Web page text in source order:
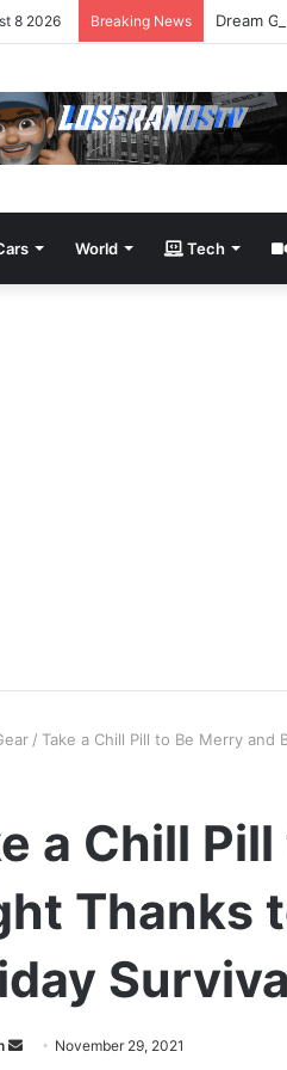
8 2026 Breaking News Dream
World Tech
/ Take a Chill Pill to Be Merry and
a Chill
Thanks
Send November 29, 2021